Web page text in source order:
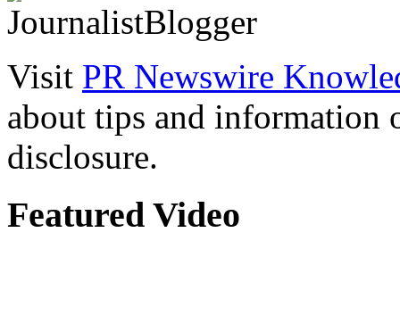
Visit PR Newswire
about tips and information
disclosure.
Featured Video